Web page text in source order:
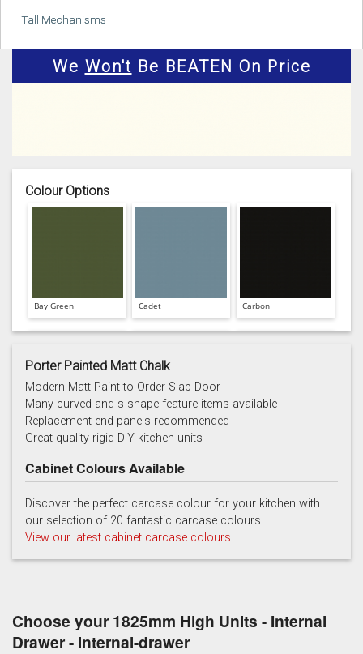
Tall Mechanisms
We Won't Be BEATEN On Price
Colour Options
Bay Green Cadet Carbon
Chalk Chalk Blue
China Blue Copse Green Dry Rose
Porter Painted Matt Chalk
Modern Matt Paint to Order Slab Door
Many curved and s-shape feature items available
Replacement end panels recommended
Great quality rigid DIY kitchen units
Cabinet Colours Available
Discover the perfect carcase colour for your kitchen with
our selection of 20 fantastic carcase colours
View our latest cabinet carcase colours
Choose your 1825mm High Units - Internal
Drawer - internal-drawer